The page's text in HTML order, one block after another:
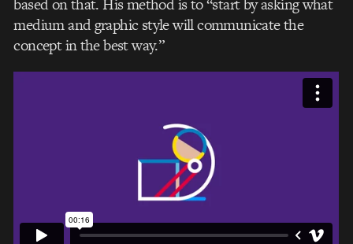
medium and graphic style will communicate the
concept in the best way.”